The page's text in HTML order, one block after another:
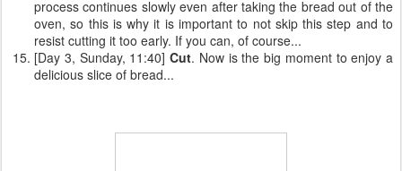
process continues slowly even after taking the bread out of the
oven, so this is why it is important to not skip this step and to
resist cutting it too early. If you can, of course...
[Day 3, Sunday, 11:40] Cut. Now is the big moment to enjoy a
delicious slice of bread...